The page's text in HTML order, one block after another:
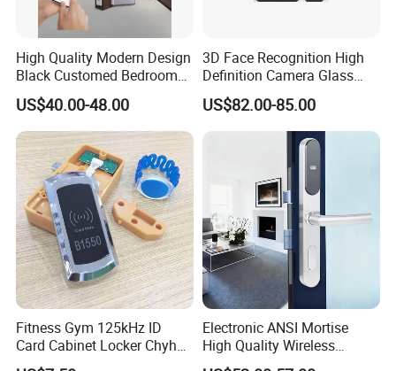
High Quality Modern Design
Black Customed Bedroom
Card Reader Electronics
Smart Hotel Mechanical Key
Door Lock with RFID Key
Card with Free Software
US$40.00-48.00
3D Face Recognition High
Definition Camera Glass
Door Intelligent Lock
US$82.00-85.00
Fitness Gym 125kHz ID
Card Cabinet Locker Chyhon
Lock
Electronic ANSI Mortise
High Quality Wireless
Sliding Door Locks MIFARE